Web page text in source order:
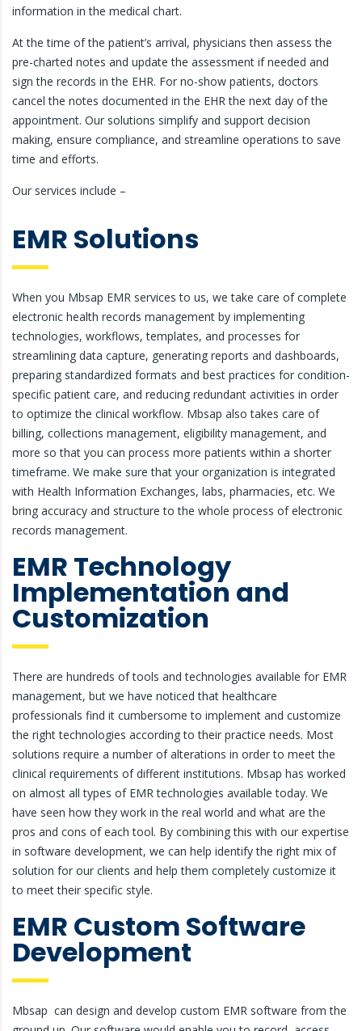
information in the medical chart.
At the time of the patient’s arrival, physicians then assess the
pre-charted notes and update the assessment if needed and
sign the records in the EHR. For no-show patients, doctors
cancel the notes documented in the EHR the next day of the
appointment. Our solutions simplify and support decision
making, ensure compliance, and streamline operations to save
time and efforts.
Our services include –
EMR Solutions
When you Mbsap EMR services to us, we take care of complete
electronic health records management by implementing
technologies, workflows, templates, and processes for
streamlining data capture, generating reports and dashboards,
preparing standardized formats and best practices for condition-
specific patient care, and reducing redundant activities in order
to optimize the clinical workflow. Mbsap also takes care of
billing, collections management, eligibility management, and
more so that you can process more patients within a shorter
timeframe. We make sure that your organization is integrated
with Health Information Exchanges, labs, pharmacies, etc. We
bring accuracy and structure to the whole process of electronic
records management.
EMR Technology
Implementation and
Customization
There are hundreds of tools and technologies available for EMR
management, but we have noticed that healthcare
professionals find it cumbersome to implement and customize
the right technologies according to their practice needs. Most
solutions require a number of alterations in order to meet the
clinical requirements of different institutions. Mbsap has worked
on almost all types of EMR technologies available today. We
have seen how they work in the real world and what are the
pros and cons of each tool. By combining this with our expertise
in software development, we can help identify the right mix of
solution for our clients and help them completely customize it
to meet their specific style.
EMR Custom Software
Development
Mbsap can design and develop custom EMR software from the